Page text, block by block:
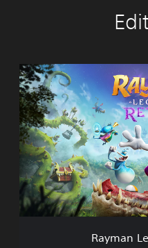
R
a
y
m
a
n
L
g
e
n
d
Rayman